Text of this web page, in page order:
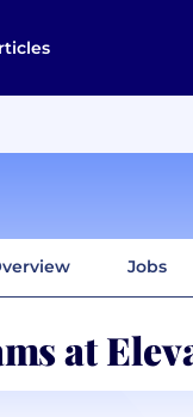
Jobs
at